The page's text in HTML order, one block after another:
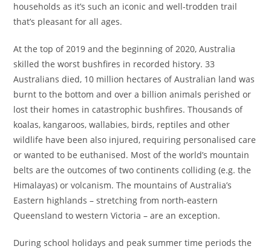
households as it’s such an iconic and well-trodden trail
that’s pleasant for all ages.
At the top of 2019 and the beginning of 2020, Australia
skilled the worst bushfires in recorded history. 33
Australians died, 10 million hectares of Australian land was
burnt to the bottom and over a billion animals perished or
lost their homes in catastrophic bushfires. Thousands of
koalas, kangaroos, wallabies, birds, reptiles and other
wildlife have been also injured, requiring personalised care
or wanted to be euthanised. Most of the world’s mountain
belts are the outcomes of two continents colliding (e.g. the
Himalayas) or volcanism. The mountains of Australia’s
Eastern highlands – stretching from north-eastern
Queensland to western Victoria – are an exception.
During school holidays and peak summer time periods the